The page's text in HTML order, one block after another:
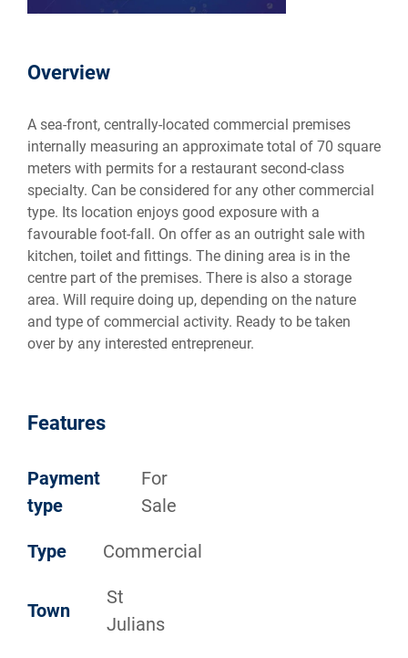
Overview
A sea-front, centrally-located commercial premises
internally measuring an approximate total of 70 square
meters with permits for a restaurant second-class
specialty. Can be considered for any other commercial
type. Its location enjoys good exposure with a
favourable foot-fall. On offer as an outright sale with
kitchen, toilet and fittings. The dining area is in the
centre part of the premises. There is also a storage
area. Will require doing up, depending on the nature
and type of commercial activity. Ready to be taken
over by any interested entrepreneur.
Features
Payment
type
For
Sale
Type Commercial
Town
St
Julians